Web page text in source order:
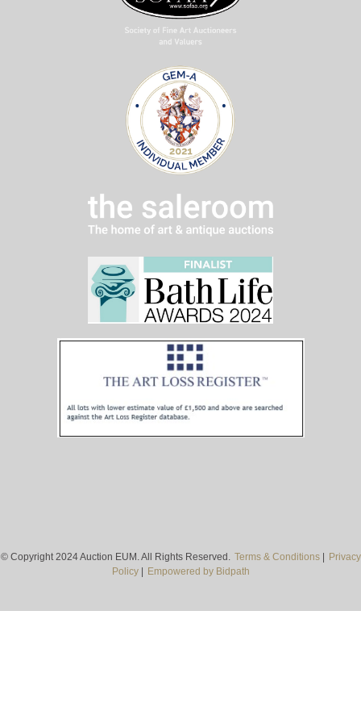
© Copyright 2024 Auction EUM. All Rights Reserved. Terms & Conditions|
Privacy
Policy| Empowered by Bidpath